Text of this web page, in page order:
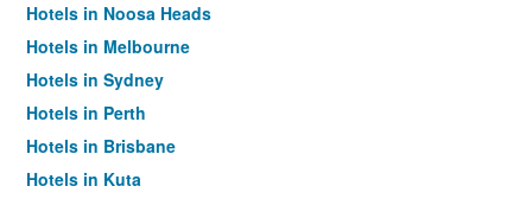
Hotels in Noosa Heads
Hotels in Melbourne
Hotels in Sydney
Hotels in Perth
Hotels in Brisbane
Hotels in Kuta